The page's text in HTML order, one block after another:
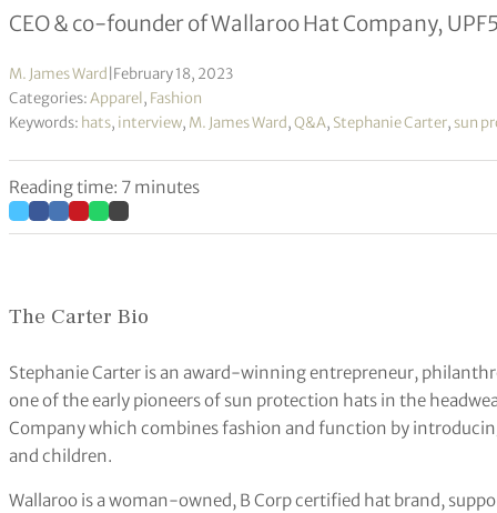
Stephanie Carter interview
CEO & co-founder of Wallaroo Hat Company,
M. James Ward February 18, 2023
Categories:Apparel, Fashion
Keywords: hats, interview, M. James Ward,Q&A, Stephanie Carter, sun
Reading time: 7 minutes
The Carter Bio
Stephanie Carter is an award-winning entrepreneur,
one of the early pioneers of sun protection hats in the
Company which combines fashion and function by
and children.
Wallaroo is a woman-owned, B Corp certified hat brand,